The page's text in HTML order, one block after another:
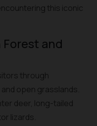
this iconic
and
through
open grasslands.
deer, long-tailed
lizards.